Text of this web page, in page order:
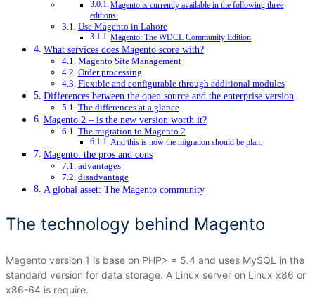
Magento is currently available in the following three
editions:
Use Magento in Lahore
Magento: The WDCL Community Edition
What services does Magento score with?
Magento Site Management
Order processing
Flexible and configurable through additional modules
Differences between the open source and the enterprise version
The differences at a glance
Magento 2 – is the new version worth it?
The migration to Magento 2
And this is how the migration should be plan:
Magento: the pros and cons
advantages
disadvantage
A global asset: The Magento community
The technology behind Magento
Magento version 1 is base on PHP> = 5.4 and uses MySQL in the
standard version for data storage. A Linux server on Linux x86 or
x86-64 is require.